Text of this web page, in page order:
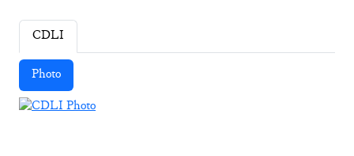
CDLI
Photo